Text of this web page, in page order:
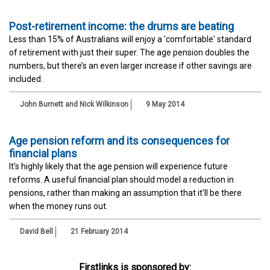
Post-retirement income: the drums are beating
Less than 15% of Australians will enjoy a 'comfortable' standard
of retirement with just their super. The age pension doubles the
numbers, but there’s an even larger increase if other savings are
included.
John Burnett and Nick Wilkinson 9 May 2014
Age pension reform and its consequences for
financial plans
It's highly likely that the age pension will experience future
reforms. A useful financial plan should model a reduction in
pensions, rather than making an assumption that it'll be there
when the money runs out.
David Bell 21 February 2014
Firstlinks is sponsored by: